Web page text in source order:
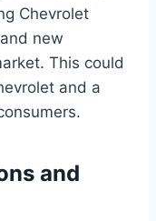
Chevrolet
new
This could
and a
and